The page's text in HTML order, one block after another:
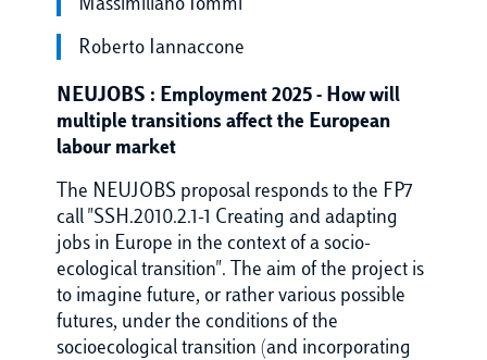
Massimiliano Iommi
Roberto Iannaccone
NEUJOBS : Employment 2025 - How will
multiple transitions affect the European
labour market
The NEUJOBS proposal responds to the FP7
call "SSH.2010.2.1-1 Creating and adapting
jobs in Europe in the context of a socio-
ecological transition". The aim of the project is
to imagine future, or rather various possible
futures, under the conditions of the
socioecological transition (and incorporating